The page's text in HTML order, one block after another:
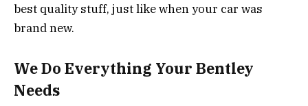
best quality stuff, just like when your car was
brand new.
We Do Everything Your Bentley
Needs